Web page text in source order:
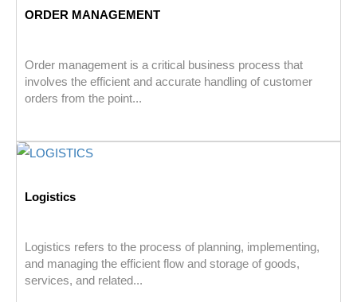
ORDER MANAGEMENT
Order management is a critical business process that
involves the efficient and accurate handling of customer
orders from the point...
Logistics
Logistics refers to the process of planning, implementing,
and managing the efficient flow and storage of goods,
services, and related...